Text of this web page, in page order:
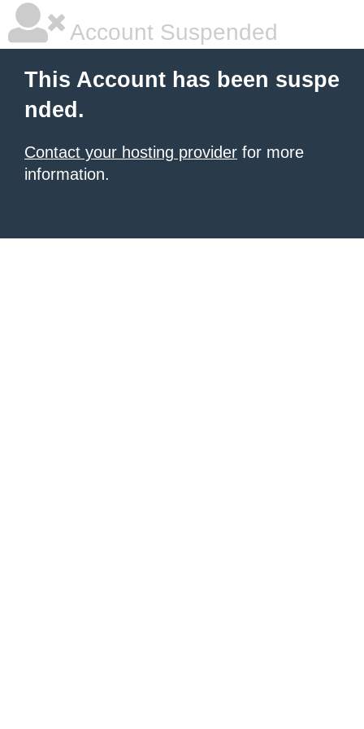
Account Suspended
This Account has been suspe
nded.
Contact your hosting provider for more
information.